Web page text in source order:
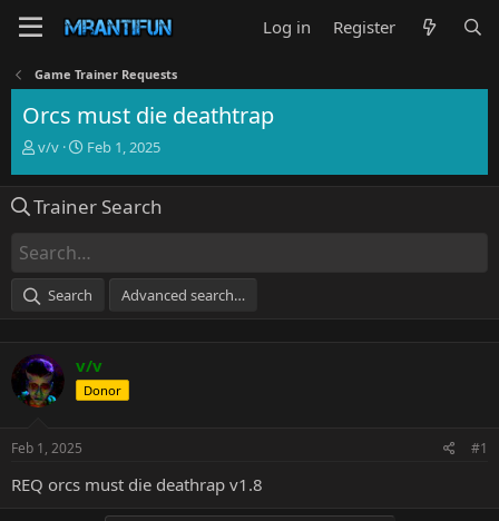
Log in Register
Game Trainer Requests
Orcs must die deathtrap
T
e
d
s
a
e
r
v/v
S
r
a
t
e
Feb 1, 2025
Trainer Search
Search Advanced search…
v/v
Donor
Feb 1, 2025 #1
REQ orcs must die deathrap v1.8